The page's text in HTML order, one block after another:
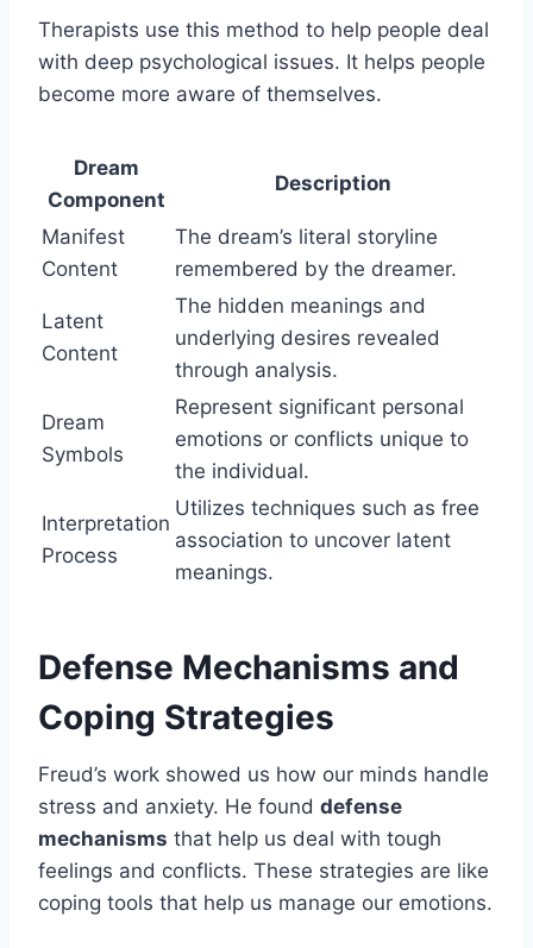
Therapists use this method to help people deal
with deep psychological issues. It helps people
become more aware of themselves.
Dream
Component
Description
Manifest
Content
The dream’s literal storyline
remembered by the dreamer.
Latent
Content
The hidden meanings and
underlying desires revealed
through analysis.
Dream
Symbols
Represent significant personal
emotions or conflicts unique to
the individual.
Interpretation
Process
Utilizes techniques such as free
association to uncover latent
meanings.
Defense Mechanisms and
Coping Strategies
Freud’s work showed us how our minds handle
stress and anxiety. He found defense
mechanisms that help us deal with tough
feelings and conflicts. These strategies are like
coping tools that help us manage our emotions.